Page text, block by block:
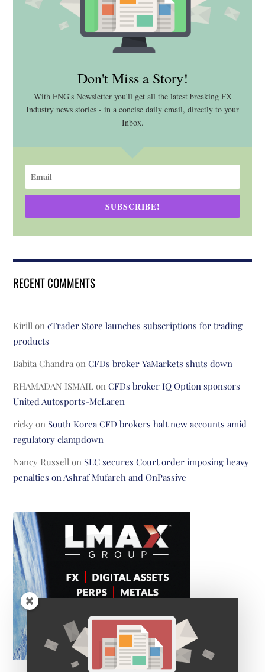
Don't Miss a Story!
With FNG's Newsletter you'll get all the latest breaking FX
Industry news stories - in a concise daily email, directly to your
Inbox.
SUBSCRIBE!
RECENT COMMENTS
Kirill oncTrader Store launches subscriptions for trading
products
Babita Chandra onCFDs broker YaMarkets shuts down
RHAMADAN ISMAIL onCFDs broker IQ Option sponsors
United Autosports-McLaren
ricky on South Korea CFD brokers halt new accounts amid
regulatory clampdown
Nancy Russell on SEC secures Court order imposing heavy
penalties on Ashraf Mufareh and OnPassive